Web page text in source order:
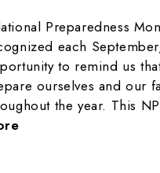
Preparedness
each
to remind us
ourselves and our
the year. This